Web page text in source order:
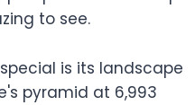
to see.
is its landscape
pyramid at 6,993